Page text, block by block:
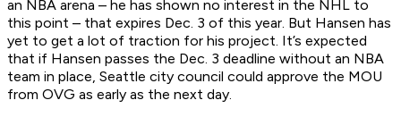
an NBA arena – he has shown no interest in the NHL to
this point – that expires Dec. 3 of this year. But Hansen has
yet to get a lot of traction for his project. It’s expected
that if Hansen passes the Dec. 3 deadline without an NBA
team in place, Seattle city council could approve the MOU
from OVG as early as the next day.